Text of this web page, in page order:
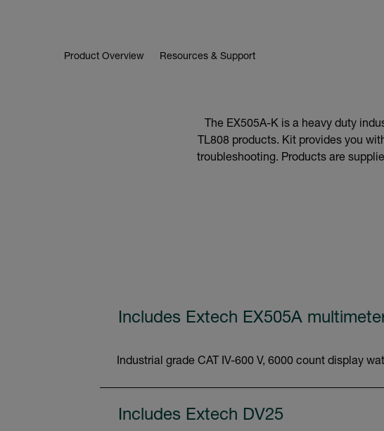
Product Overview Resources & Support
The EX505A-K is a heavy duty
TL808 products. Kit provides you
troubleshooting. Products are
Includes Extech EX505A
Industrial grade CAT IV-600 V, 6000 count display
Includes Extech DV25